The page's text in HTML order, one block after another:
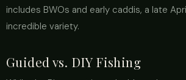
includes BWOs and early caddis, a late
incredible variety.
Guided vs. DIY Fishing